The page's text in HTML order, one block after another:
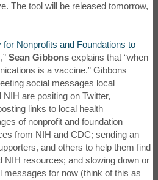
The tool will be released tomorrow,
Nonprofits and Foundations to
,” Sean Gibbons explains that “when
is a vaccine.” Gibbons
social messages local
are positing on Twitter,
links to local health
of nonprofit and foundation
from NIH and CDC; sending an
and others to help them find
NIH resources; and slowing down or
messages for now (think of this as